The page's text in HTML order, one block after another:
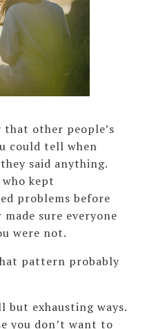
other people’s
could tell when
said anything.
who kept
problems before
sure everyone
were not.
pattern probably
but exhausting ways.
you don’t want to